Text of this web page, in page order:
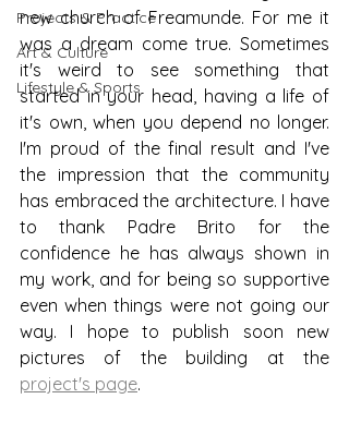
Projects & Practice
Art & Culture
Lifestyle & Sports
new church of Freamunde. For me it
was a dream come true. Sometimes
it's weird to see something that
started in your head, having a life of
it's own, when you depend no longer.
I'm proud of the final result and I've
the impression that the community
has embraced the architecture. I have
to thank Padre Brito for the
confidence he has always shown in
my work, and for being so supportive
even when things were not going our
way. I hope to publish soon new
project's page.